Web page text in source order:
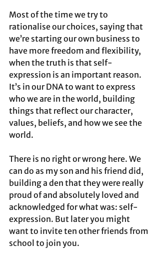
Most of the time we try to
rationalise our choices, saying that
we’re starting our own business to
have more freedom and flexibility,
when the truth is that self-
expression is an important reason.
It’s in our DNA to want to express
who we are in the world, building
things that reflect our character,
values, beliefs, and how we see the
world.
There is no right or wrong here. We
can do as my son and his friend did,
building a den that they were really
proud of and absolutely loved and
acknowledged for what was: self-
expression. But later you might
want to invite ten other friends from
school to join you.